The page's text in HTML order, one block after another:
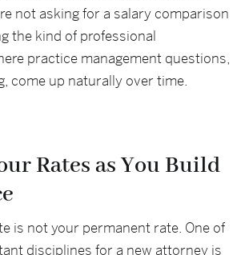
not asking for a salary comparison
the kind of professional
practice management questions,
come up naturally over time.
Rates as You Build
is not your permanent rate. One of
disciplines for a new attorney is